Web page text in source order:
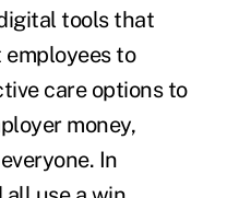
tools that
to
care options to
money,
In